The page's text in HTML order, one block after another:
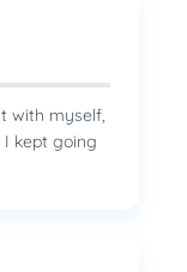
with myself,
kept going